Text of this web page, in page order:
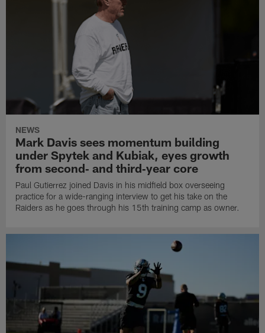
NEWS
Mark Davis sees momentum building
under Spytek and Kubiak, eyes growth
from second‑ and third‑year core
Paul Gutierrez joined Davis in his midfield box overseeing
practice for a wide-ranging interview to get his take on the
Raiders as he goes through his 15th training camp as owner.